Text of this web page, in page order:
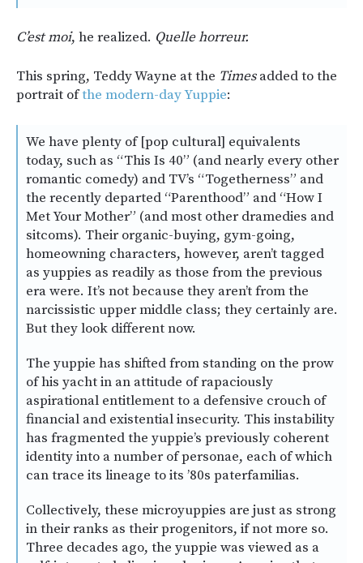
C’est moi, he realized. Quelle horreur.
This spring, Teddy Wayne at the Timesadded to the
portrait ofthe modern-day Yuppie:
We have plenty of [pop cultural] equivalents
today, such as “This Is 40” (and nearly every other
romantic comedy) and TV’s “Togetherness” and
the recently departed “Parenthood” and “How I
Met Your Mother” (and most other dramedies and
sitcoms). Their organic-buying, gym-going,
homeowning characters, however, aren’t tagged
as yuppies as readily as those from the previous
era were. It’s not because they aren’t from the
narcissistic upper middle class; they certainly are.
But they look different now.
The yuppie has shifted from standing on the prow
of his yacht in an attitude of rapaciously
aspirational entitlement to a defensive crouch of
financial and existential insecurity. This instability
has fragmented the yuppie’s previously coherent
identity into a number of personae, each of which
can trace its lineage to its ’80s paterfamilias.
Collectively, these microyuppies are just as strong
in their ranks as their progenitors, if not more so.
Three decades ago, the yuppie was viewed as a